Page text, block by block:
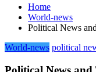
Home
World-news
Political News
World-news political